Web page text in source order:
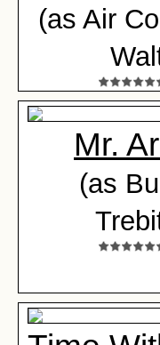
(as Air
Mr.
(as